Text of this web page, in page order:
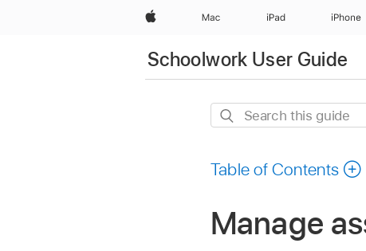
Apple Mac iPad iPhone
Schoolwork User Guide
Search
Table of Contents
Manage